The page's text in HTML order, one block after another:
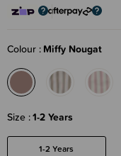
Colour Miffy Nougat
Size 1-2 Years
1-2 Years